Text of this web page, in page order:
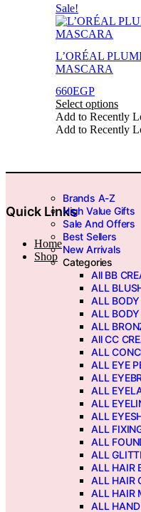
on
the
product
page
Sale!
L’ORÉAL
MASCARA
660EGP
Select options
This
product
has
variants.
The
options
may
be
chosen
on
page
Add to Recently
Add to Recently
Quick Links
Home
Shop
Brands A-Z
High Value Gifts
Sale And Offers
Best Sellers
New Arrivals
Categories
All BB
ALL
ALL
ALL
ALL
All CC
ALL
ALL EYE
ALL
ALL
ALL
ALL
ALL
ALL
ALL
ALL HAIR
ALL HAIR
ALL HAIR
ALL